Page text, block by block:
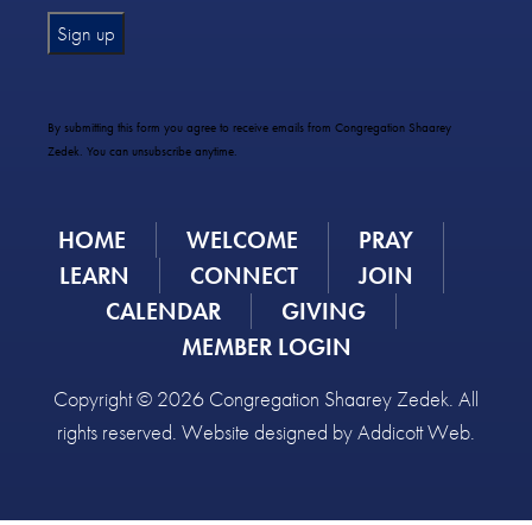
Use.
Please
blank.
By submitting this form you agree to receive emails from Congregation Shaarey
Zedek. You can unsubscribe anytime.
HOME WELCOME
PRAY
LEARN
CONNECT
JOIN
CALENDAR
GIVING
MEMBER LOGIN
Copyright © 2026 Congregation Shaarey Zedek. All
rights reserved. Website designed byAddicott Web.